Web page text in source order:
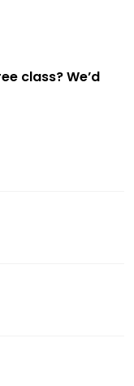
class? We’d